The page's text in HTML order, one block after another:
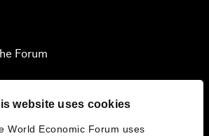
website uses cookies
World Economic Forum uses
Forum